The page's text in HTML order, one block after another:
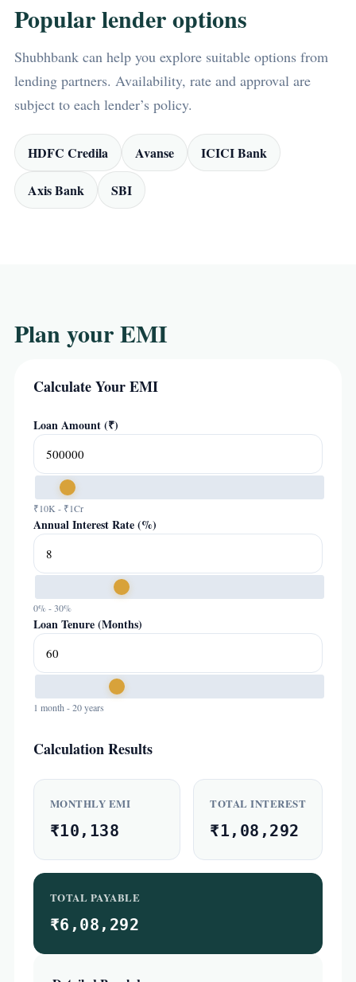
Popular lender options
Shubhbank can help you explore suitable options from
lending partners. Availability, rate and approval are
subject to each lender’s policy.
HDFC Credila Avanse ICICI Bank
Axis Bank SBI
Plan your EMI
Calculate Your EMI
Loan Amount (₹)
₹10K - ₹1Cr
Annual Interest Rate (%)
0% - 30%
Loan Tenure (Months)
1 month - 20 years
Calculation Results
MONTHLY EMI
₹10,138
TOTAL INTEREST
₹1,08,292
TOTAL PAYABLE
₹6,08,292